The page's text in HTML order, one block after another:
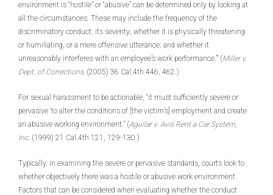
environment is “hostile” or “abusive” can be determined only by looking at
all the circumstances. These may include the frequency of the
discriminatory conduct; its severity; whether it is physically threatening
or humiliating, or a mere offensive utterance; and whether it
unreasonably interferes with an employee’s work performance.’” (Miller v.
Dept. of Corrections, (2005) 36 Cal.4th 446, 462.)
For sexual harassment to be actionable, “it must sufficiently severe or
pervasive ‘to alter the conditions of [the victim’s] employment and create
an abusive working environment.” (Aguilar v. Avis Rent a Car System,
Inc. (1999) 21 Cal.4th 121, 129-130.)
Typically, in examining the severe or pervasive standards, courts look to
whether objectively there was a hostile or abusive work environment.
Factors that can be considered when evaluating whether the conduct